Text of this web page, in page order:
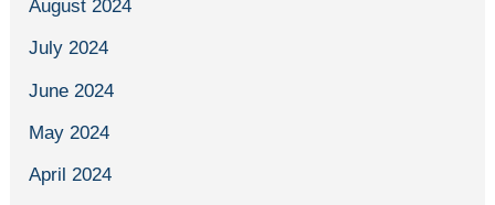
August 2024
July 2024
June 2024
May 2024
April 2024